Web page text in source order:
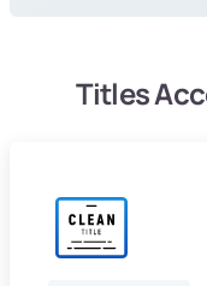
Titles